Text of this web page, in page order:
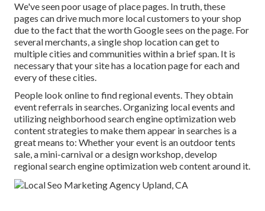
We've seen poor usage of place pages. In truth, these
pages can drive much more local customers to your shop
due to the fact that the worth Google sees on the page. For
several merchants, a single shop location can get to
multiple cities and communities within a brief span. It is
necessary that your site has a location page for each and
every of these cities.
People look online to find regional events. They obtain
event referrals in searches. Organizing local events and
utilizing neighborhood search engine optimization web
content strategies to make them appear in searches is a
great means to: Whether your event is an outdoor tents
sale, a mini-carnival or a design workshop, develop
regional search engine optimization web content around it.